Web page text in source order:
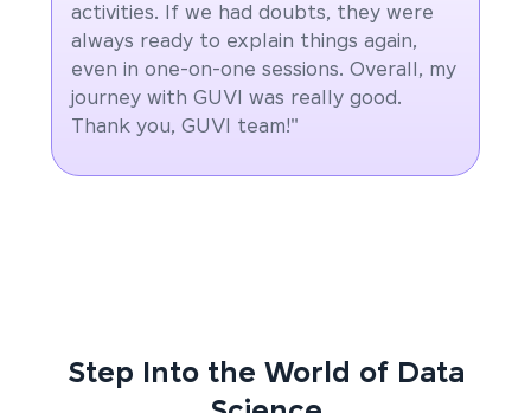
activities. If we had doubts, they were
always ready to explain things again,
even in one-on-one sessions. Overall, my
journey with GUVI was really good.
Thank you, GUVI team!"
Step Into the World of Data